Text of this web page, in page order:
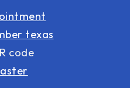
texas
code